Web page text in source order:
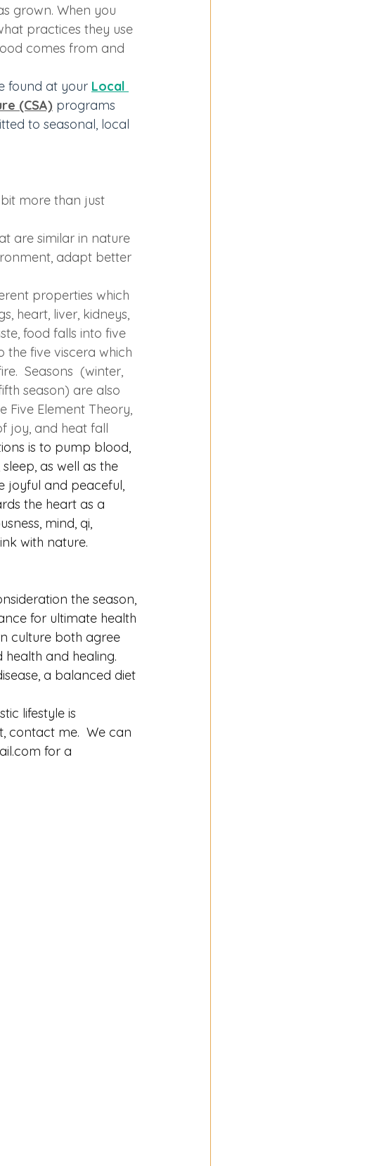
grown. When you
practices they use
comes from and
found at your Local
(CSA) programs
to seasonal, local
more than just
are similar in nature
adapt better
properties which
heart, liver, kidneys,
food falls into five
the five viscera which
Seasons  (winter,
season) are also
Five Element Theory,
joy, and heat fall
is to pump blood,
as well as the
joyful and peaceful,
the heart as a
mind, qi,
with nature.
the season,
for ultimate health
culture both agree
and healing.
a balanced diet
lifestyle is
contact me.  We can
for a